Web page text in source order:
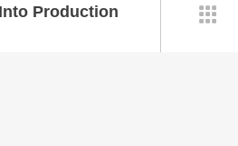
Production 